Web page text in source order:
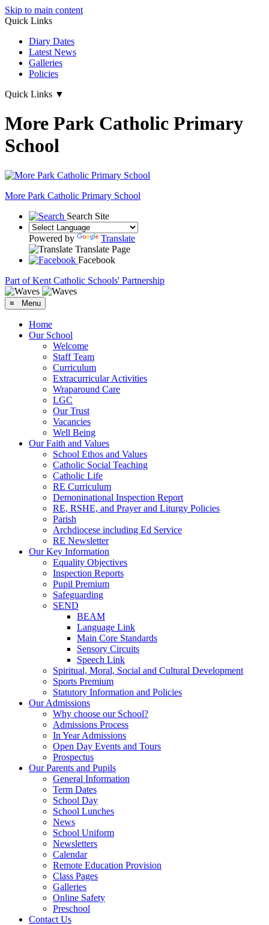
Skip to main content
Quick Links
Diary Dates
Latest News
Galleries
Policies
Quick Links ▼
More Park Catholic Primary
School
More Park Catholic Primary School
Search Site
Powered by
Translate
Translate Page
Facebook
Part of Kent Catholic Schools' Partnership
≡ Menu
Home
Our School
Welcome
Staff Team
Curriculum
Extracurricular Activities
Wraparound Care
LGC
Our Trust
Vacancies
Well Being
Our Faith and Values
School Ethos and Values
Catholic Social Teaching
Catholic Life
RE Curriculum
Demoninational Inspection Report
RE, RSHE, and Prayer and Liturgy Policies
Parish
Archdiocese including Ed Service
RE Newsletter
Our Key Information
Equality Objectives
Inspection Reports
Pupil Premium
Safeguarding
SEND
BEAM
Language Link
Main Core Standards
Sensory Circuits
Speech Link
Spiritual, Moral, Social and Cultural Development
Sports Premium
Statutory Information and Policies
Our Admissions
Why choose our School?
Admissions Process
In Year Admissions
Open Day Events and Tours
Prospectus
Our Parents and Pupils
General Information
Term Dates
School Day
School Lunches
News
School Uniform
Newsletters
Calendar
Remote Education Provision
Class Pages
Galleries
Online Safety
Preschool
Contact Us